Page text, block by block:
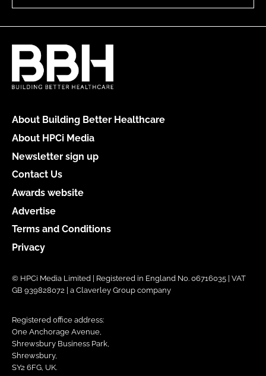
About Building Better Healthcare
About HPCi Media
Newsletter sign up
Contact Us
Awards website
Advertise
Terms and Conditions
Privacy
© HPCi Media Limited | Registered in England No. 06716035 | VAT
GB 939828072 | a Claverley Group company
Registered office address:
One Anchorage Avenue,
Shrewsbury Business Park,
Shrewsbury,
SY2 6FG, UK.